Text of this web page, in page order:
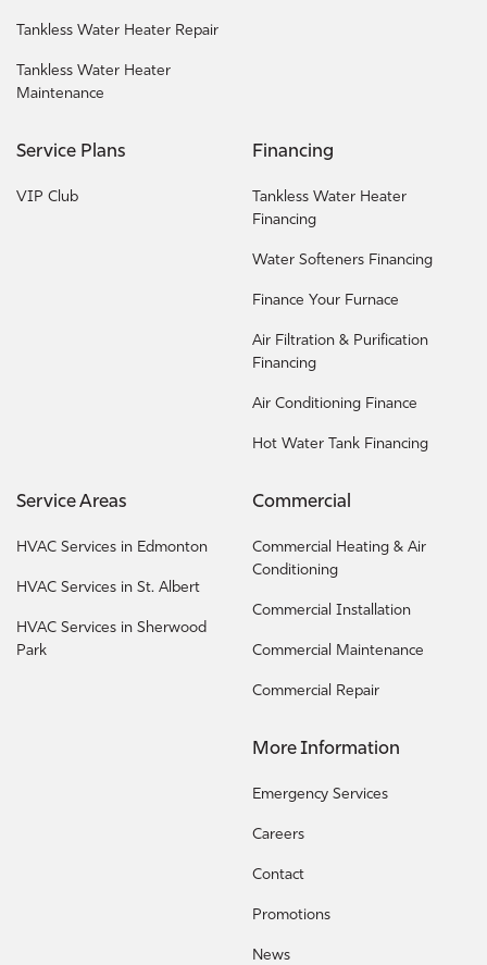
Tankless Water Heater Repair
Tankless Water Heater
Maintenance
Service Plans
VIP Club
Financing
Tankless Water Heater
Financing
Water Softeners Financing
Finance Your Furnace
Air Filtration & Purification
Financing
Air Conditioning Finance
Hot Water Tank Financing
Service Areas
HVAC Services in Edmonton
HVAC Services in St. Albert
HVAC Services in Sherwood
Park
Commercial
Commercial Heating & Air
Conditioning
Commercial Installation
Commercial Maintenance
Commercial Repair
More Information
Emergency Services
Careers
Contact
Promotions
News